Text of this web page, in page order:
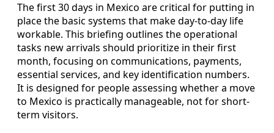
The first 30 days in Mexico are critical for putting in
place the basic systems that make day-to-day life
workable. This briefing outlines the operational
tasks new arrivals should prioritize in their first
month, focusing on communications, payments,
essential services, and key identification numbers.
It is designed for people assessing whether a move
to Mexico is practically manageable, not for short-
term visitors.